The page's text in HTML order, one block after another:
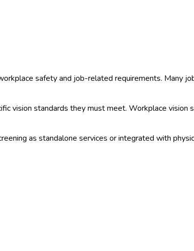
safety and job-related requirements. Many
vision standards they must meet. Workplace vision
as standalone services or integrated with